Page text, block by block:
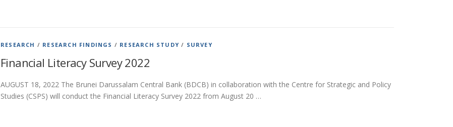
RESEARCH / RESEARCH FINDINGS / RESEARCH STUDY / SURVEY
Financial Literacy Survey 2022
AUGUST 18, 2022 The Brunei Darussalam Central Bank (BDCB) in collaboration with the Centre for Strategic and Policy
Studies (CSPS) will conduct the Financial Literacy Survey 2022 from August 20 …